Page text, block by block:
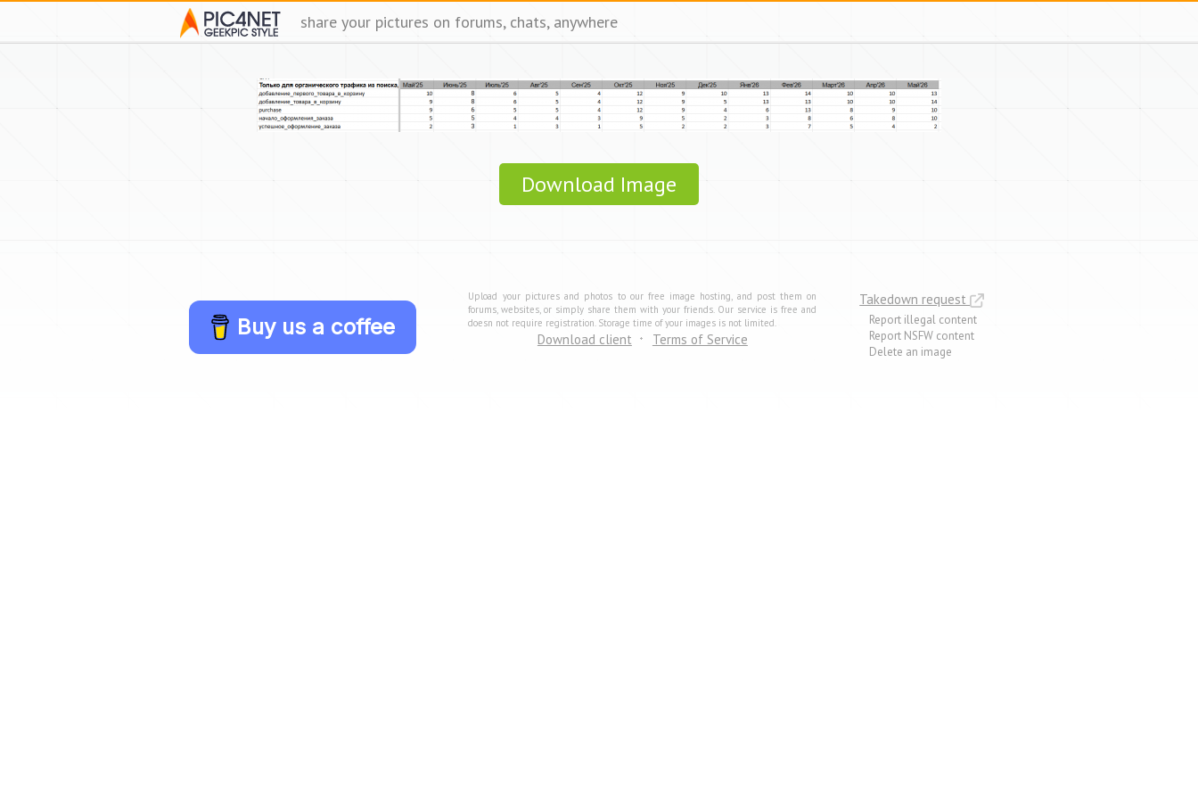
share your pictures on forums, chats, anywhere
Download Image
Buy us a coffee
Upload your pictures and photos to our free image hosting, and post them on
forums, websites, or simply share them with your friends. Our service is free and
doesn not require registration. Storage time of your images is not limited.
Download client Terms of Service
Takedown request
Report illegal content
Report NSFW content
Delete an image